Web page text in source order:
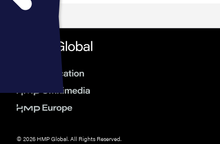
© 2026 HMP Global. All Rights Reserved.